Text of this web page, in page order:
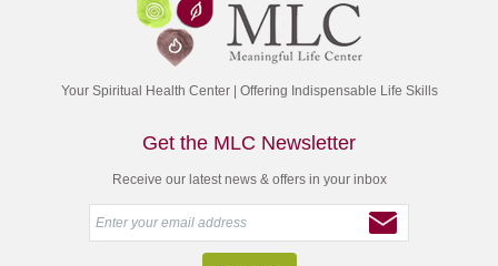
Your Spiritual Health Center | Offering Indispensable Life Skills
Get the MLC Newsletter
Receive our latest news & offers in your inbox